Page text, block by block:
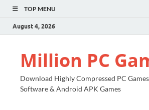
TOP MENU
August 4, 2026
Million PC
Download Highly Compressed PC
Software & Android APK Games